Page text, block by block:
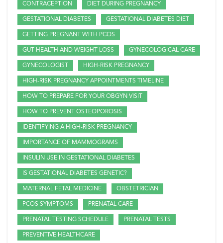
CONTRACEPTION DIET DURING PREGNANCY
GESTATIONAL DIABETES GESTATIONAL DIABETES DIET
GETTING PREGNANT WITH PCOS
GUT HEALTH AND WEIGHT LOSS GYNECOLOGICAL CARE
GYNECOLOGIST HIGH-RISK PREGNANCY
HIGH-RISK PREGNANCY APPOINTMENTS TIMELINE
HOW TO PREPARE FOR YOUR OBGYN VISIT
HOW TO PREVENT OSTEOPOROSIS
IDENTIFYING A HIGH-RISK PREGNANCY
IMPORTANCE OF MAMMOGRAMS
INSULIN USE IN GESTATIONAL DIABETES
IS GESTATIONAL DIABETES GENETIC?
MATERNAL FETAL MEDICINE OBSTETRICIAN
PCOS SYMPTOMS PRENATAL CARE
PRENATAL TESTING SCHEDULE PRENATAL TESTS
PREVENTIVE HEALTHCARE